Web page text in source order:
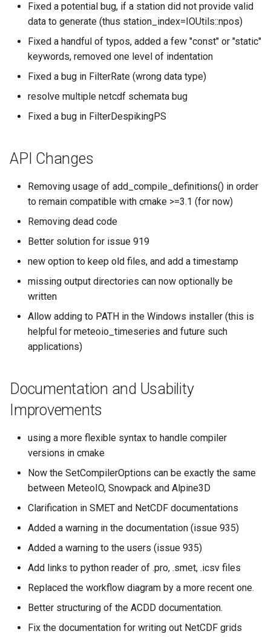
Fixed a potential bug, if a station did not provide valid
data to generate (thus station_index=IOUtils::npos)
Fixed a handful of typos, added a few "const" or "static"
keywords, removed one level of indentation
Fixed a bug in FilterRate (wrong data type)
resolve multiple netcdf schemata bug
Fixed a bug in FilterDespikingPS
API Changes
Removing usage of add_compile_definitions() in order
to remain compatible with cmake >=3.1 (for now)
Removing dead code
Better solution for issue 919
new option to keep old files, and add a timestamp
missing output directories can now optionally be
written
Allow adding to PATH in the Windows installer (this is
helpful for meteoio_timeseries and future such
applications)
Documentation and Usability
Improvements
using a more flexible syntax to handle compiler
versions in cmake
Now the SetCompilerOptions can be exactly the same
between MeteoIO, Snowpack and Alpine3D
Clarification in SMET and NetCDF documentations
Added a warning in the documentation (issue 935)
Added a warning to the users (issue 935)
Add links to python reader of .pro, .smet, .icsv files
Replaced the workflow diagram by a more recent one.
Better structuring of the ACDD documentation.
Fix the documentation for writing out NetCDF grids